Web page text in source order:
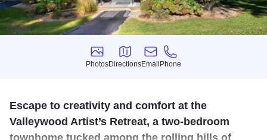
Photos
Photos
Directions
Directions
Email
Email
Phone
Phone
Escape to creativity and comfort at the
Valleywood Artist’s Retreat, a two-bedroom